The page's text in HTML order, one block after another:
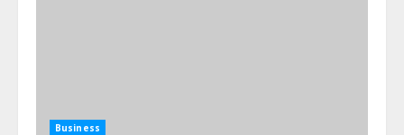
Business